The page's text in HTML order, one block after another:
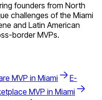
founders from North
challenges of the Miami
and Latin American
border MVPs.
MVP in Miami
E-
MVP in Miami